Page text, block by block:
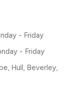
- Friday
- Friday
Hull, Beverley,